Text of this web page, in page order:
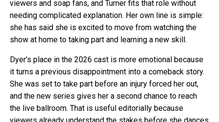
viewers and soap fans, and Turner fits that role without
needing complicated explanation. Her own line is simple:
she has said she is excited to move from watching the
show at home to taking part and learning a new skill.
Dyer’s place in the 2026 cast is more emotional because
it turns a previous disappointment into a comeback story.
She was set to take part before an injury forced her out,
and the new series gives her a second chance to reach
the live ballroom. That is useful editorially because